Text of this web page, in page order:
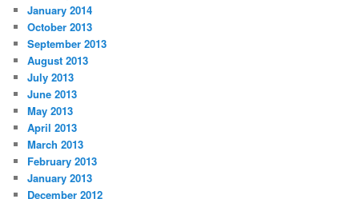
January 2014
October 2013
September 2013
August 2013
July 2013
June 2013
May 2013
April 2013
March 2013
February 2013
January 2013
December 2012